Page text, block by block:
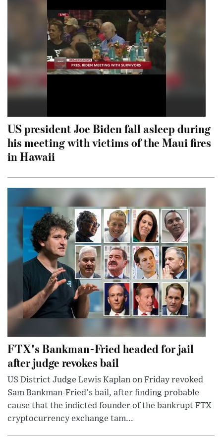
US president Joe Biden fall asleep during
his meeting with victims of the Maui fires
in Hawaii
FTX's Bankman-Fried headed for jail
after judge revokes bail
US District Judge Lewis Kaplan on Friday revoked
Sam Bankman-Fried's bail, after finding probable
cause that the indicted founder of the bankrupt FTX
cryptocurrency exchange tam...